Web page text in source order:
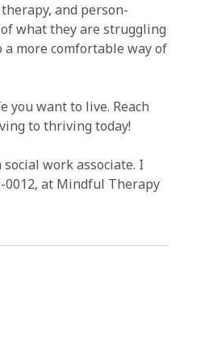
and person-
what they are struggling
more comfortable way of
you want to live. Reach
to thriving today!
work associate. I
0012, at Mindful Therapy